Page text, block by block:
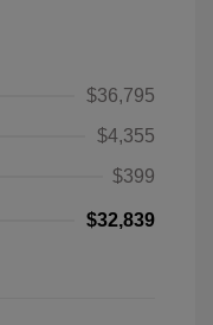
$36,795
$4,355
$399
$32,839